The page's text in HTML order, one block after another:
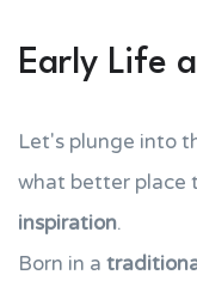
Early Life
Let's plunge into
what better place
inspiration.
Born in a